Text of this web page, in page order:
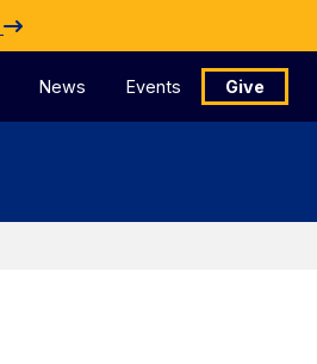
News Events Give